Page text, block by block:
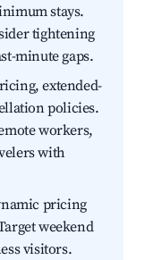
stays.
tightening
minute gaps.
extended-
policies.
workers,
with
pricing
weekend
visitors.